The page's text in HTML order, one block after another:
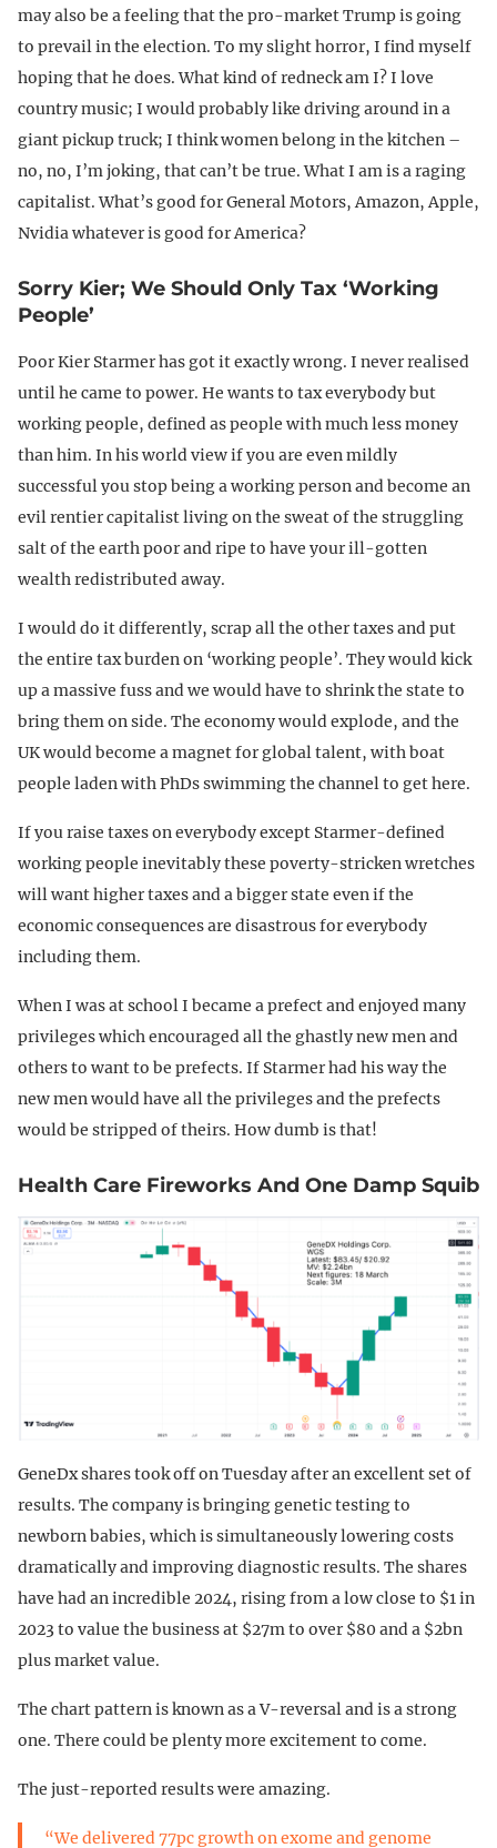
may also be a feeling that the pro-market Trump is going
to prevail in the election. To my slight horror, I find myself
hoping that he does. What kind of redneck am I? I love
country music; I would probably like driving around in a
giant pickup truck; I think women belong in the kitchen –
no, no, I’m joking, that can’t be true. What I am is a raging
capitalist. What’s good for General Motors, Amazon, Apple,
Nvidia whatever is good for America?
Sorry Kier; We Should Only Tax ‘Working
People’
Poor Kier Starmer has got it exactly wrong. I never realised
until he came to power. He wants to tax everybody but
working people, defined as people with much less money
than him. In his world view if you are even mildly
successful you stop being a working person and become an
evil rentier capitalist living on the sweat of the struggling
salt of the earth poor and ripe to have your ill-gotten
wealth redistributed away.
I would do it differently, scrap all the other taxes and put
the entire tax burden on ‘working people’. They would kick
up a massive fuss and we would have to shrink the state to
bring them on side. The economy would explode, and the
UK would become a magnet for global talent, with boat
people laden with PhDs swimming the channel to get here.
If you raise taxes on everybody except Starmer-defined
working people inevitably these poverty-stricken wretches
will want higher taxes and a bigger state even if the
economic consequences are disastrous for everybody
including them.
When I was at school I became a prefect and enjoyed many
privileges which encouraged all the ghastly new men and
others to want to be prefects. If Starmer had his way the
new men would have all the privileges and the prefects
would be stripped of theirs. How dumb is that!
Health Care Fireworks And One Damp Squib
GeneDx shares took off on Tuesday after an excellent set of
results. The company is bringing genetic testing to
newborn babies, which is simultaneously lowering costs
dramatically and improving diagnostic results. The shares
have had an incredible 2024, rising from a low close to $1 in
2023 to value the business at $27m to over $80 and a $2bn
plus market value.
The chart pattern is known as a V-reversal and is a strong
one. There could be plenty more excitement to come.
The just-reported results were amazing.
“We delivered 77pc growth on exome and genome